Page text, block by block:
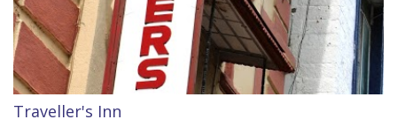
Traveller's Inn